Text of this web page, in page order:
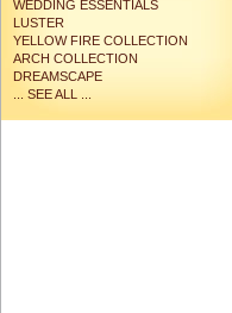
WEDDING ESSENTIALS
LUSTER
YELLOW FIRE COLLECTION
ARCH COLLECTION
DREAMSCAPE
... SEE ALL ...